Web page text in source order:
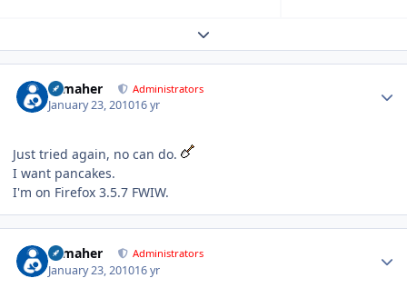
Expand topic overview
n_maher Administrators
January 23, 201016 yr
Just tried again, no can do.
I want pancakes.
I'm on Firefox 3.5.7 FWIW.
n_maher Administrators
January 23, 201016 yr